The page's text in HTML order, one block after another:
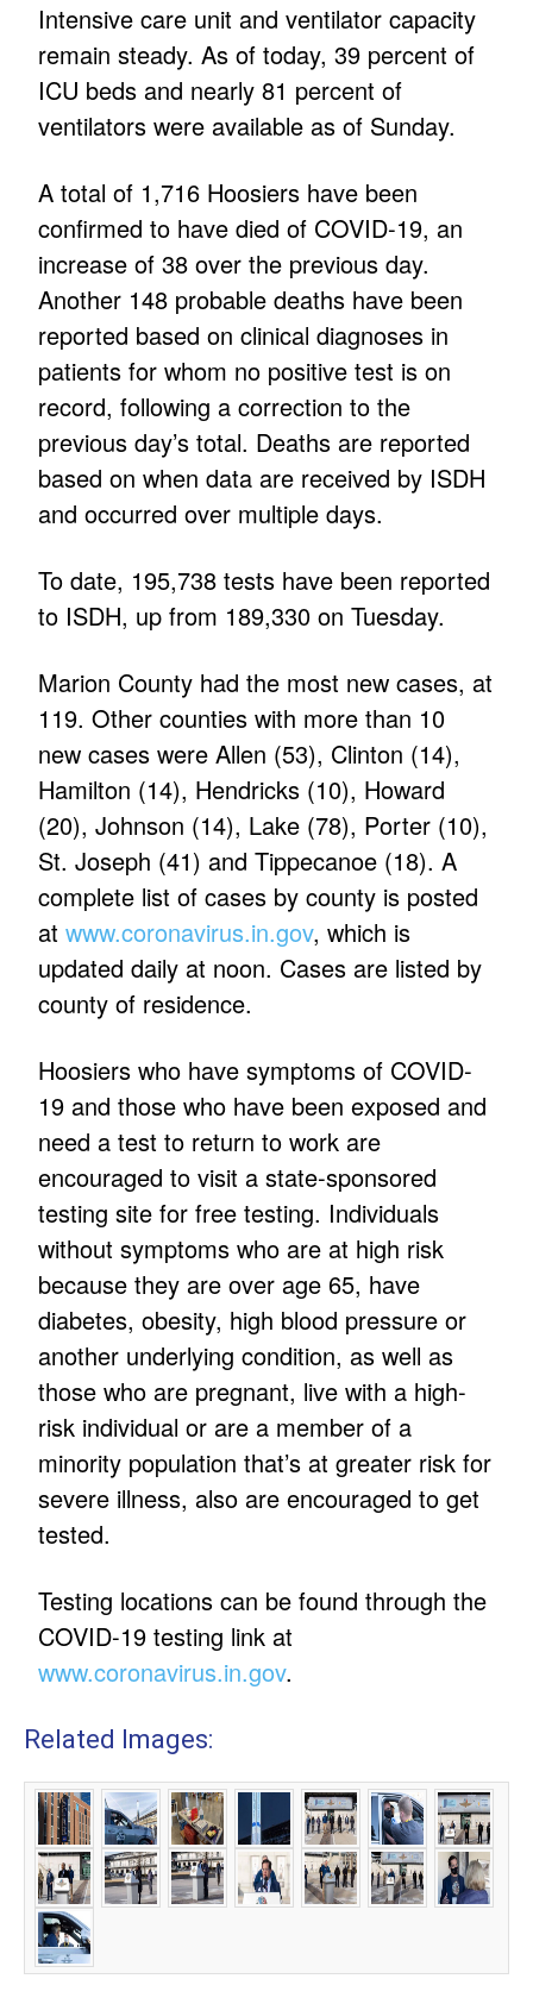
Intensive care unit and ventilator capacity
remain steady. As of today, 39 percent of
ICU beds and nearly 81 percent of
ventilators were available as of Sunday.
A total of 1,716 Hoosiers have been
confirmed to have died of COVID-19, an
increase of 38 over the previous day.
Another 148 probable deaths have been
reported based on clinical diagnoses in
patients for whom no positive test is on
record, following a correction to the
previous day’s total. Deaths are reported
based on when data are received by ISDH
and occurred over multiple days.
To date, 195,738 tests have been reported
to ISDH, up from 189,330 on Tuesday.
Marion County had the most new cases, at
119. Other counties with more than 10
new cases were Allen (53), Clinton (14),
Hamilton (14), Hendricks (10), Howard
(20), Johnson (14), Lake (78), Porter (10),
St. Joseph (41) and Tippecanoe (18). A
complete list of cases by county is posted
atwww.coronavirus.in.gov, which is
updated daily at noon. Cases are listed by
county of residence.
Hoosiers who have symptoms of COVID-
19 and those who have been exposed and
need a test to return to work are
encouraged to visit a state-sponsored
testing site for free testing. Individuals
without symptoms who are at high risk
because they are over age 65, have
diabetes, obesity, high blood pressure or
another underlying condition, as well as
those who are pregnant, live with a high-
risk individual or are a member of a
minority population that’s at greater risk for
severe illness, also are encouraged to get
tested.
Testing locations can be found through the
COVID-19 testing link at
www.coronavirus.in.gov.
Related Images: